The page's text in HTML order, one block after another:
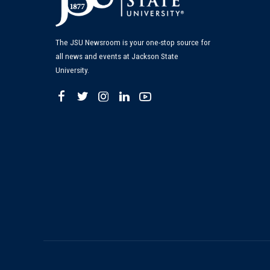
The JSU Newsroom is your one-stop source for
all news and events at Jackson State
University.